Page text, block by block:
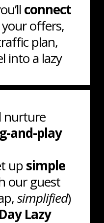
connect
offers,
plan,
into a lazy
nurture
and-play
upsimple
our guest
simplified)
Lazy